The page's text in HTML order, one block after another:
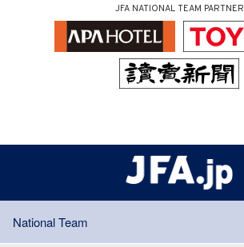
JFA NATIONAL TEAM PARTNER
National Team